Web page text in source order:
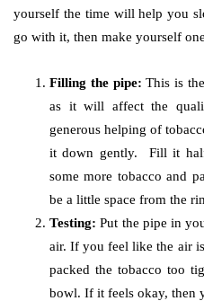
yourself the time will help you
go with it, then make yourself
Filling the pipe: This is
as it will affect the
generous helping of
it down gently. Fill it
some more tobacco and
be a little space from the
Testing: Put the pipe in
air. If you feel like the air
packed the tobacco too
bowl. If it feels okay, then